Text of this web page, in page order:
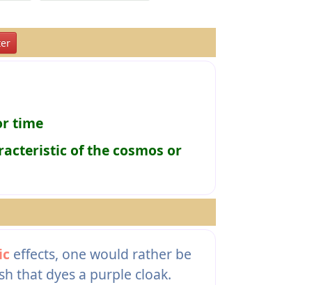
time
of the cosmos or
effects, one would rather be
that dyes a purple cloak.